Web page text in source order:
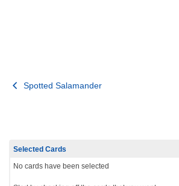
Post
Spotted Salamander
Selected Cards
No cards have been selected